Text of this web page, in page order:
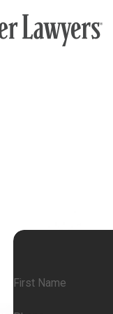
nurses and other staff
If a nurse administers
range of injuries,
or internal
receive the right
potential value of a
First Name